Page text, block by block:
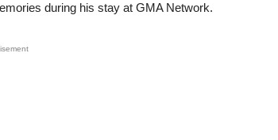
during his stay at GMA Network.